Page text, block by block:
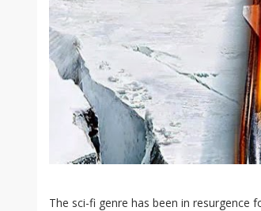
The sci-fi genre has been in